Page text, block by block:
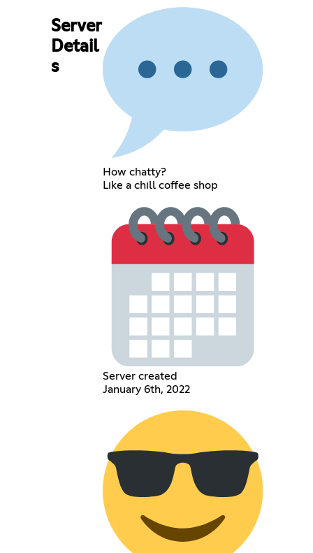
Server
Detail
s
How chatty?
Like a chill coffee shop
Server created
January 6th, 2022